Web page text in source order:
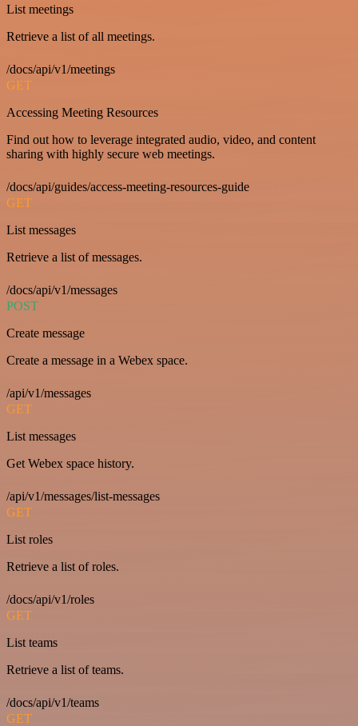
List meetings
Retrieve a list of all meetings.
/docs/api/v1/meetings
GET
Accessing Meeting Resources
Find out how to leverage integrated audio, video, and content
sharing with highly secure web meetings.
/docs/api/guides/access-meeting-resources-guide
GET
List messages
Retrieve a list of messages.
/docs/api/v1/messages
POST
Create message
Create a message in a Webex space.
/api/v1/messages
GET
List messages
Get Webex space history.
/api/v1/messages/list-messages
GET
List roles
Retrieve a list of roles.
/docs/api/v1/roles
GET
List teams
Retrieve a list of teams.
/docs/api/v1/teams
GET